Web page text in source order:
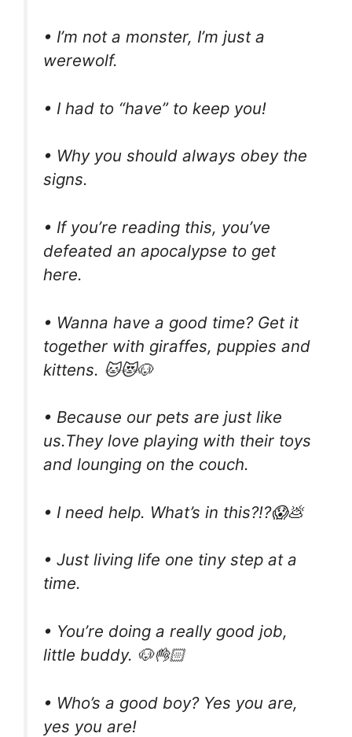
• I’m not a monster, I’m just a
werewolf.
• I had to “have” to keep you!
• Why you should always obey the
signs.
• If you’re reading this, you’ve
defeated an apocalypse to get
here.
• Wanna have a good time? Get it
together with giraffes, puppies and
kittens. 🐱😻🐶
• Because our pets are just like
us.They love playing with their toys
and lounging on the couch.
• I need help. What’s in this?!?😱💩
• Just living life one tiny step at a
time.⠀ ⠀ ⠀ ⠀ ⠀
• You’re doing a really good job,
little buddy. 🐶👌🏻
• Who’s a good boy? Yes you are,
yes you are!